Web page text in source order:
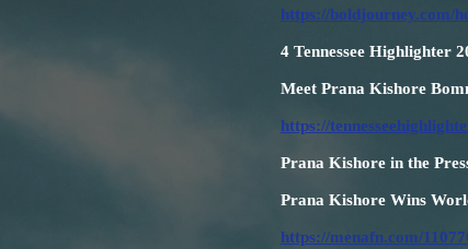
https://boldjourney.com/
4 Tennessee Highlighter
Meet Prana Kishore
https://
Prana Kishore in the
Prana Kishore Wins
https://menafn.com/